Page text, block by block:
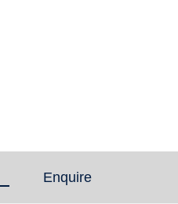
(active tab)Enquire